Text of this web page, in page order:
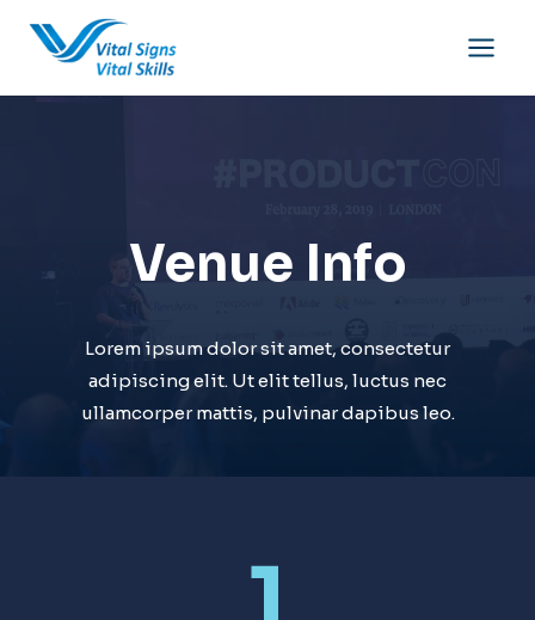
Venue Info
Lorem ipsum dolor sit amet, consectetur
adipiscing elit. Ut elit tellus, luctus nec
ullamcorper mattis, pulvinar dapibus leo.